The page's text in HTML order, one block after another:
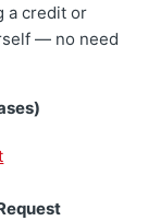
a credit or
— no need